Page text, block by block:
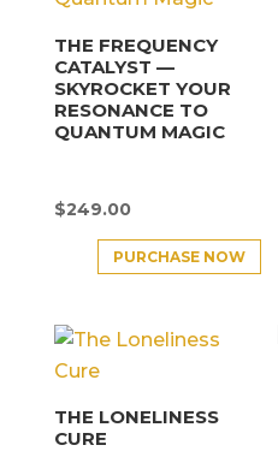
THE FREQUENCY
CATALYST —
SKYROCKET YOUR
RESONANCE TO
QUANTUM MAGIC
$249.00
PURCHASE NOW
THE LONELINESS
CURE